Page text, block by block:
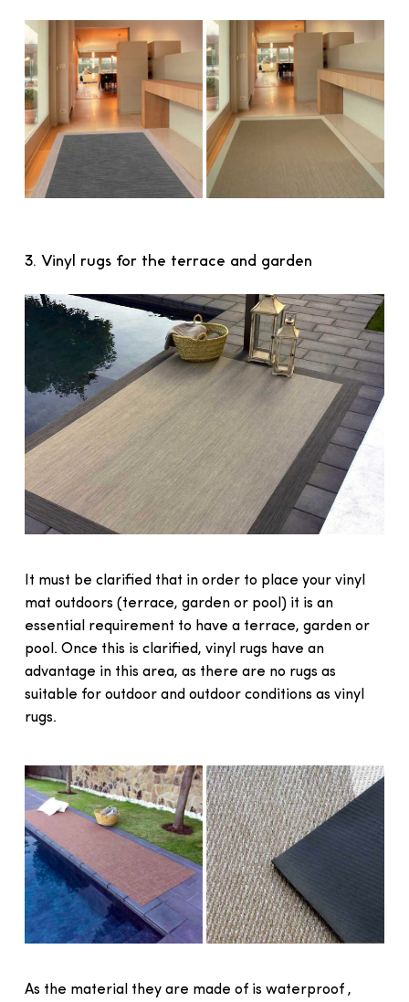
3. Vinyl rugs for the terrace and garden
It must be clarified that in order to place your vinyl
mat outdoors (terrace, garden or pool) it is an
essential requirement to have a terrace, garden or
pool. Once this is clarified, vinyl rugs have an
advantage in this area, as there are no rugs as
suitable for outdoor and outdoor conditions as vinyl
rugs.
As the material they are made of is waterproof ,